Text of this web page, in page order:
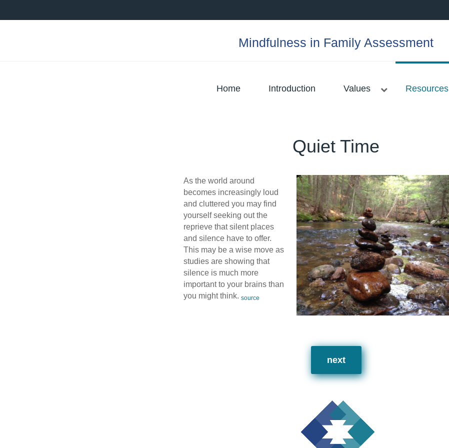
Mindfulness in Family Assessment
Home Introduction Values Resources
Quiet Time
As the world around
becomes increasingly loud
and cluttered you may find
yourself seeking out the
reprieve that silent places
and silence have to offer.
This may be a wise move as
studies are showing that
silence is much more
important to your brains than
you might think. source
next